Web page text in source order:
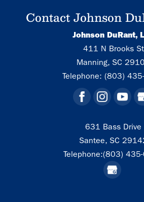
Contact Johnson
Johnson DuRant,
411 N Brooks St
Manning, SC
Telephone: (803)
631 Bass Drive
Santee, SC
Telephone:(803)